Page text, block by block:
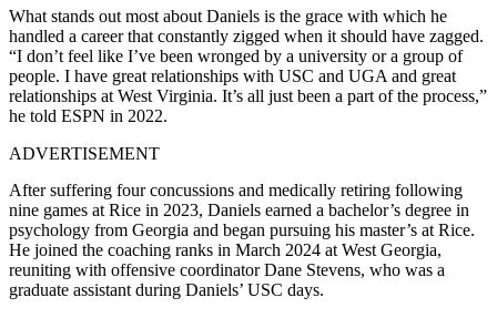
What stands out most about Daniels is the grace with which he
handled a career that constantly zigged when it should have zagged.
“I don’t feel like I’ve been wronged by a university or a group of
people. I have great relationships with USC and UGA and great
relationships at West Virginia. It’s all just been a part of the process,”
he told ESPN in 2022.
ADVERTISEMENT
After suffering four concussions and medically retiring following
nine games at Rice in 2023, Daniels earned a bachelor’s degree in
psychology from Georgia and began pursuing his master’s at Rice.
He joined the coaching ranks in March 2024 at West Georgia,
reuniting with offensive coordinator Dane Stevens, who was a
graduate assistant during Daniels’ USC days.​